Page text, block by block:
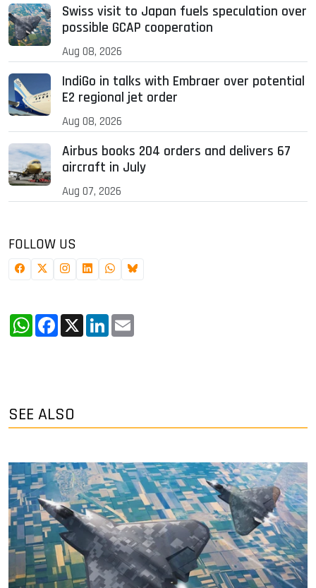
Swiss visit to Japan fuels speculation over
possible GCAP cooperation
Aug 08, 2026
IndiGo in talks with Embraer over potential
E2 regional jet order
Aug 08, 2026
Airbus books 204 orders and delivers 67
aircraft in July
Aug 07, 2026
FOLLOW US
WhatsApp
Facebook
X LinkedIn
SEE ALSO